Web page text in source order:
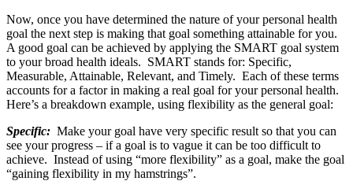
Now, once you have determined the nature of your personal health
goal the next step is making that goal something attainable for you.
A good goal can be achieved by applying the SMART goal system
to your broad health ideals. SMART stands for: Specific,
Measurable, Attainable, Relevant, and Timely. Each of these terms
accounts for a factor in making a real goal for your personal health.
Here’s a breakdown example, using flexibility as the general goal:
Specific: Make your goal have very specific result so that you can
see your progress – if a goal is to vague it can be too difficult to
achieve. Instead of using “more flexibility” as a goal, make the goal
“gaining flexibility in my hamstrings”.